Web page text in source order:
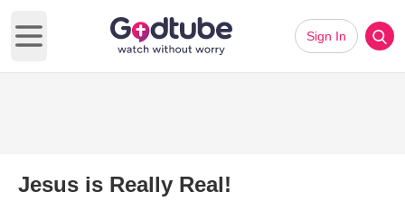
Open main menu
Sign In
Jesus is Really Real!